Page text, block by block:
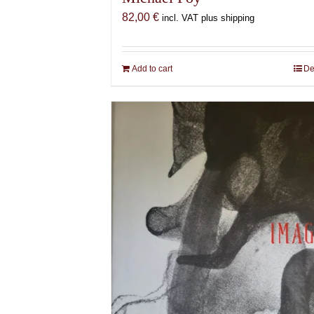
82,00€ incl. VAT plus shipping
Add to cart